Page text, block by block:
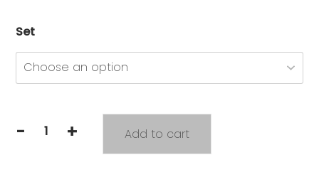
Set
-Heritage
+ Add to cart